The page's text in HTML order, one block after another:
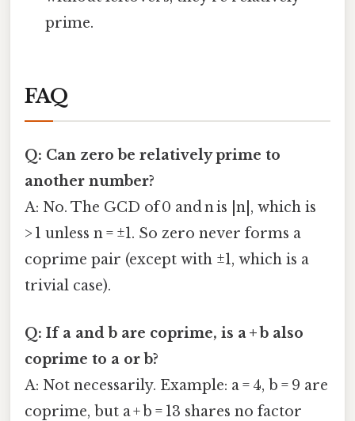
prime.
FAQ
Q: Can zero be relatively prime to
another number?
A: No. The GCD of 0 and n is |n|, which is
> 1 unless n = ±1. So zero never forms a
coprime pair (except with ±1, which is a
trivial case).
Q: If a and b are coprime, is a + b also
coprime to a or b?
A: Not necessarily. Example: a = 4, b = 9 are
coprime, but a + b = 13 shares no factor